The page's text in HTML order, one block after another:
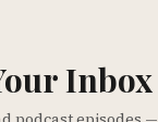
Inbox